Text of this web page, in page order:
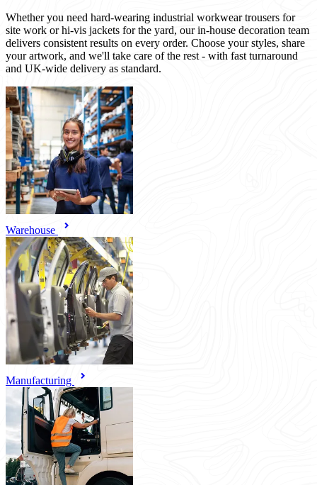
Whether you need hard-wearing industrial workwear trousers for
site work or hi-vis jackets for the yard, our in-house decoration team
delivers consistent results on every order. Choose your styles, share
your artwork, and we'll take care of the rest - with fast turnaround
and UK-wide delivery as standard.
Warehouse
Manufacturing